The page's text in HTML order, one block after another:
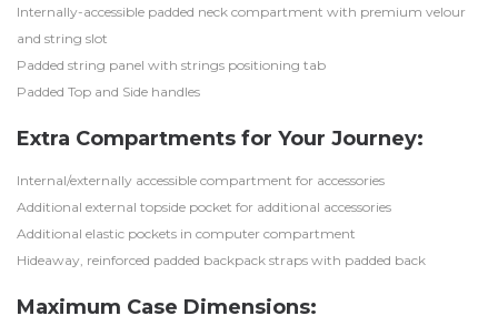
Internally-accessible padded neck compartment with premium velour
and string slot
Padded string panel with strings positioning tab
Padded Top and Side handles
Extra Compartments for Your Journey:
Internal/externally accessible compartment for accessories
Additional external topside pocket for additional accessories
Additional elastic pockets in computer compartment
Hideaway, reinforced padded backpack straps with padded back
Maximum Case Dimensions: